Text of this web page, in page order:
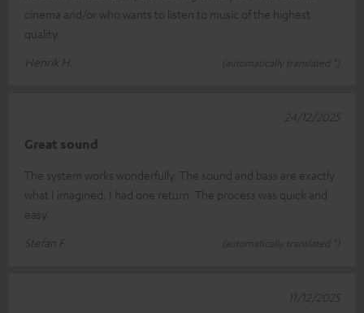
cinema and/or who wants to listen to music of the highest
quality.
Henrik H.
(automatically translated *)
Great sound
The system works wonderfully. The sound and bass are exactly
what I imagined. I had one return. The process was quick and
easy.
Stefan F.
(automatically translated *)
24/12/2025
11/12/2025